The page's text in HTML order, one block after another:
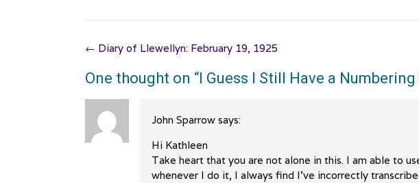
Post
← Diary of Llewellyn: February 19, 1925
One thought on “I Guess I Still Have a
John Sparrow says:
Hi Kathleen
Take heart that you are not alone in this. I am able to
whenever I do it, I always find I’ve incorrectly